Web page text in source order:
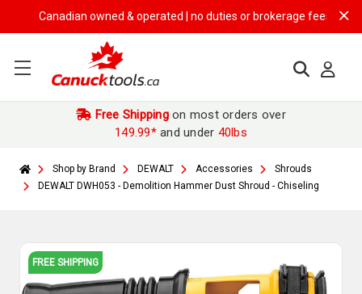
Canadian owned & operated | no duties or brokerage fees | free
Free Shippingon most orders over
149.99*and under 40lbs
Shop by Brand DEWALT Accessories
Shrouds
DEWALT DWH053 - Demolition Hammer Dust Shroud - Chiseling
FREE SHIPPING